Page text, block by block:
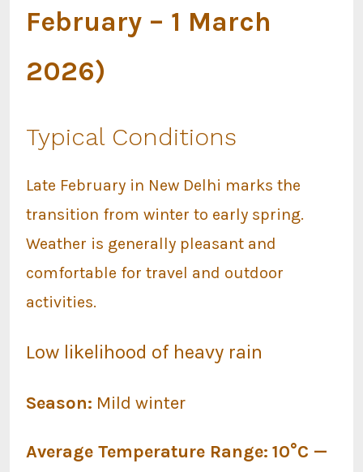
February – 1 March
2026)
Typical Conditions
Late February in New Delhi marks the
transition from winter to early spring.
Weather is generally pleasant and
comfortable for travel and outdoor
activities.
Low likelihood of heavy rain
Season: Mild winter
Average Temperature Range: 10°C —